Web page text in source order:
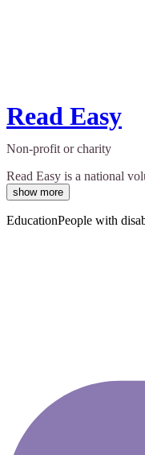
Read Easy
Non-profit or charity
Read Easy is a national
show more
EducationPeople with